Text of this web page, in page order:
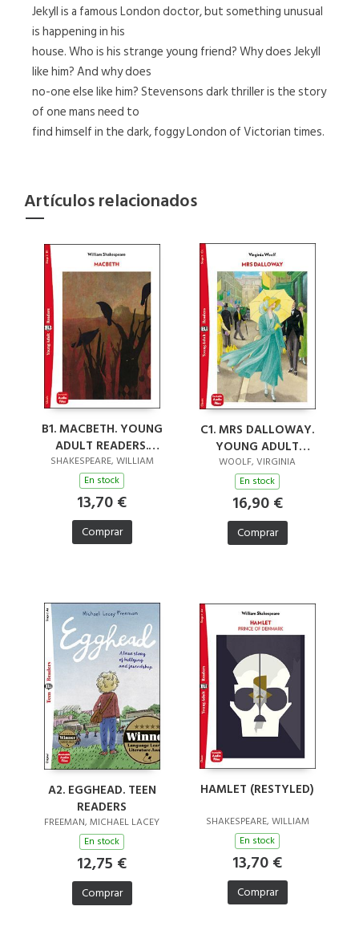
Jekyll is a famous London doctor, but something unusual
is happening in his
house. Who is his strange young friend? Why does Jekyll
like him? And why does
no-one else like him? Stevensons dark thriller is the story
of one mans need to
find himself in the dark, foggy London of Victorian times.
Artículos relacionados
B1. MACBETH. YOUNG
ADULT READERS.
AUDIO
DOWNLOADABLE
SHAKESPEARE, WILLIAM
En stock
13,70 €
Comprar
C1. MRS DALLOWAY.
YOUNG ADULT
READERS. AUDIO
DOWNLOADABLE
WOOLF, VIRGINIA
En stock
16,90 €
Comprar
A2. EGGHEAD. TEEN
READERS
FREEMAN, MICHAEL LACEY
En stock
12,75 €
Comprar
HAMLET (RESTYLED)
SHAKESPEARE, WILLIAM
En stock
13,70 €
Comprar